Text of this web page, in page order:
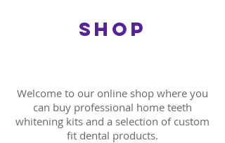
SHOP
Welcome to our online shop where you
can buy professional home teeth
whitening kits and a selection of custom
fit dental products.